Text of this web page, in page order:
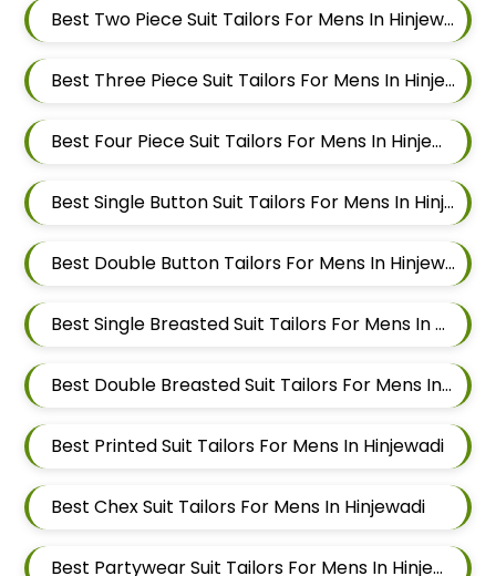
Best Two Piece Suit Tailors For Mens In Hinjewadi
Best Three Piece Suit Tailors For Mens In Hinjewadi
Best Four Piece Suit Tailors For Mens In Hinjewadi
Best Single Button Suit Tailors For Mens In Hinjewadi
Best Double Button Tailors For Mens In Hinjewadi
Best Single Breasted Suit Tailors For Mens In Hinjewadi
Best Double Breasted Suit Tailors For Mens In Hinjewadi
Best Printed Suit Tailors For Mens In Hinjewadi
Best Chex Suit Tailors For Mens In Hinjewadi
Best Partywear Suit Tailors For Mens In Hinjewadi